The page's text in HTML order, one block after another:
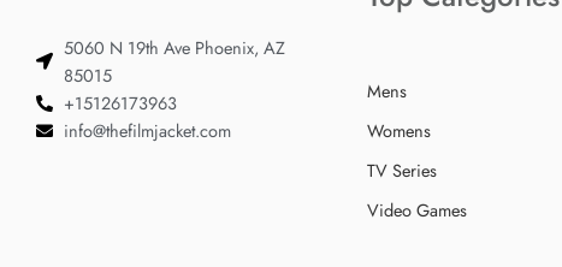
5060 N 19th Ave Phoenix, AZ
85015
+15126173963
info@thefilmjacket.com
Mens
Womens
TV Series
Video Games